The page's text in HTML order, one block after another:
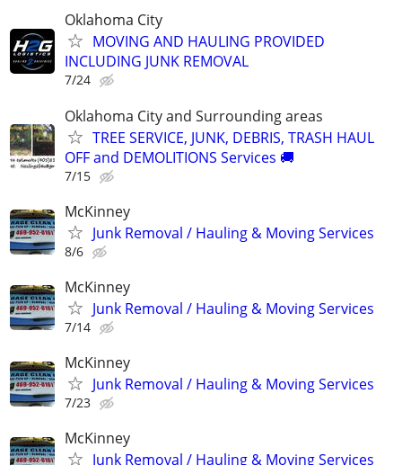
Oklahoma City
MOVING AND HAULING PROVIDED
INCLUDING JUNK REMOVAL
7/24
Oklahoma City and Surrounding areas
TREE SERVICE, JUNK, DEBRIS, TRASH HAUL
OFF and DEMOLITIONS Services 🚚
7/15
McKinney
Junk Removal / Hauling & Moving Services
8/6
McKinney
Junk Removal / Hauling & Moving Services
7/14
McKinney
Junk Removal / Hauling & Moving Services
7/23
McKinney
Junk Removal / Hauling & Moving Services